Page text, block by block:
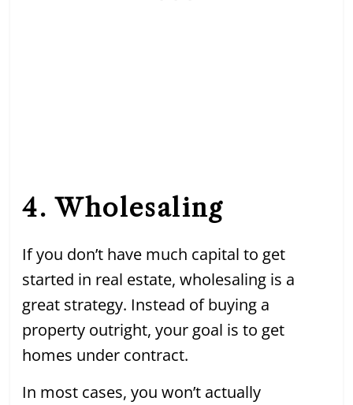
4. Wholesaling
If you don’t have much capital to get
started in real estate, wholesaling is a
great strategy. Instead of buying a
property outright, your goal is to get
homes under contract.
In most cases, you won’t actually